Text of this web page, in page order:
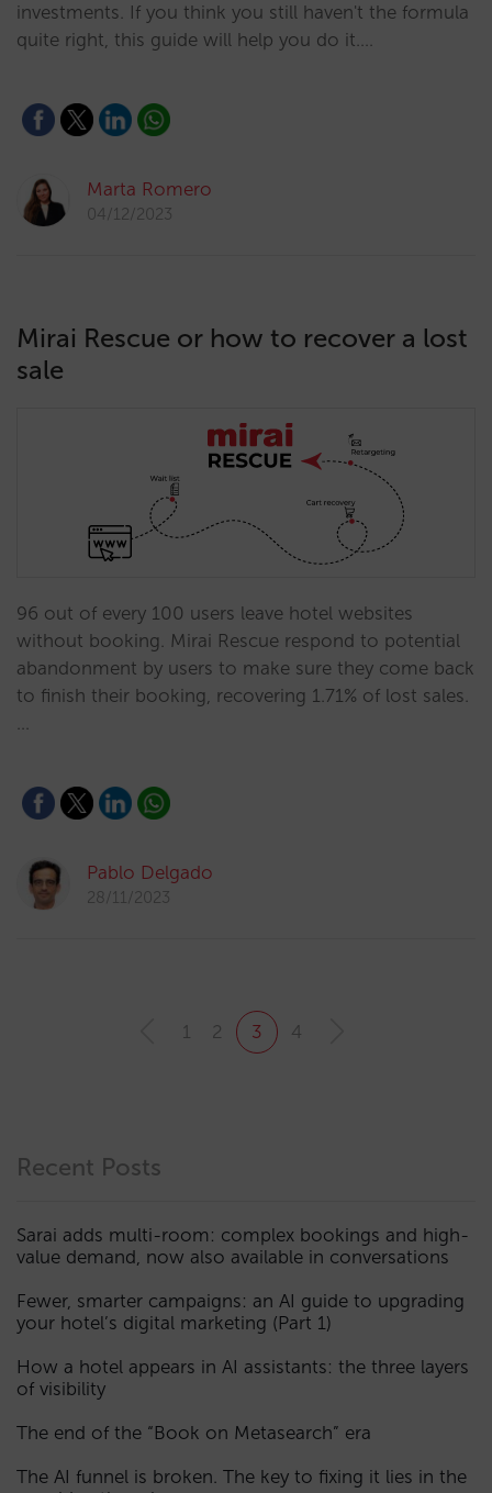
investments. If you think you still haven't the formula
quite right, this guide will help you do it.…
Marta Romero
04/12/2023
Mirai Rescue or how to recover a lost
sale
96 out of every 100 users leave hotel websites
without booking. Mirai Rescue respond to potential
abandonment by users to make sure they come back
to finish their booking, recovering 1.71% of lost sales.
…
Pablo Delgado
28/11/2023
1 2 3 4
Recent Posts
Sarai adds multi-room: complex bookings and high-
value demand, now also available in conversations
Fewer, smarter campaigns: an AI guide to upgrading
your hotel’s digital marketing (Part 1)
How a hotel appears in AI assistants: the three layers
of visibility
The end of the “Book on Metasearch” era
The AI funnel is broken. The key to fixing it lies in the